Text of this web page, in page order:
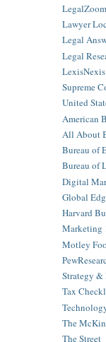
LegalZoom
Lawyer
Legal
Legal
LexisNexis
Supreme
United
American
All About
Bureau of
Bureau of
Digital
Global
Harvard
Marketing
Motley
Strategy
Tax
The
The Street